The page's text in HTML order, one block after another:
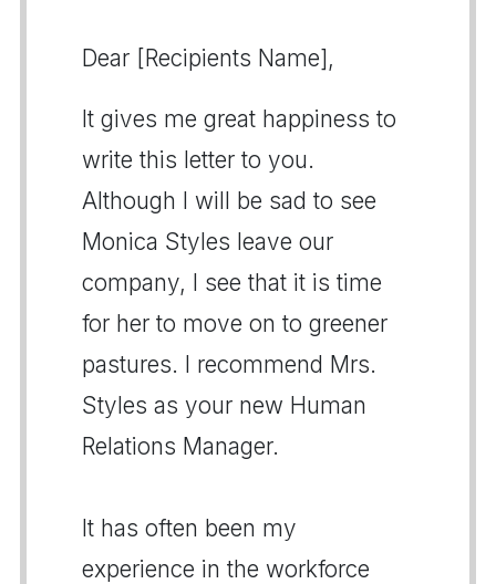
Dear [Recipients Name],
It gives me great happiness to
write this letter to you.
Although I will be sad to see
Monica Styles leave our
company, I see that it is time
for her to move on to greener
pastures. I recommend Mrs.
Styles as your new Human
Relations Manager.
It has often been my
experience in the workforce